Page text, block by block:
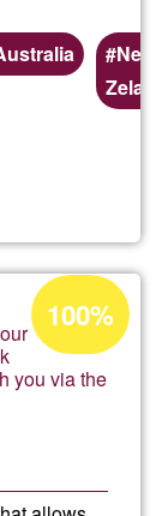
New
Zeland
to
read
you via the
Acceptance
percentage
Ğ1
100%